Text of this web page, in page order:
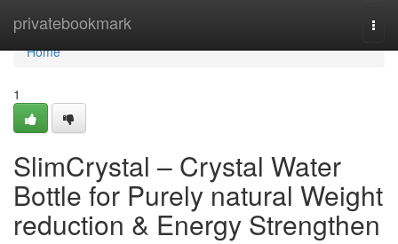
privatebookmark
Home
Home
1
SlimCrystal – Crystal Water
Bottle for Purely natural Weight
reduction & Energy Strengthen